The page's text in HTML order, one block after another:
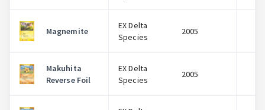
Magnemite
EX Delta
Species
2005
Makuhita
Reverse Foil
EX Delta
Species
2005